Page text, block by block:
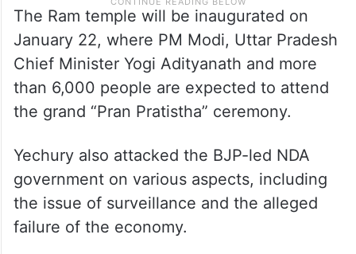
The Ram temple will be inaugurated on
January 22, where PM Modi, Uttar Pradesh
Chief Minister Yogi Adityanath and more
than 6,000 people are expected to attend
the grand “Pran Pratistha” ceremony.
Yechury also attacked the BJP-led NDA
government on various aspects, including
the issue of surveillance and the alleged
failure of the economy.